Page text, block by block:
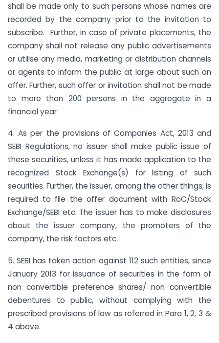
shall be made only to such persons whose names are
recorded by the company prior to the invitation to
subscribe. Further, in case of private placements, the
company shall not release any public advertisements
or utilise any media, marketing or distribution channels
or agents to inform the public at large about such an
offer. Further, such offer or invitation shall not be made
to more than 200 persons in the aggregate in a
financial year
4. As per the provisions of Companies Act, 2013 and
SEBI Regulations, no issuer shall make public issue of
these securities, unless it has made application to the
recognized Stock Exchange(s) for listing of such
securities. Further, the issuer, among the other things, is
required to file the offer document with RoC/Stock
Exchange/SEBI etc. The issuer has to make disclosures
about the issuer company, the promoters of the
company, the risk factors etc.
5. SEBI has taken action against 112 such entities, since
January 2013 for issuance of securities in the form of
non convertible preference shares/ non convertible
debentures to public, without complying with the
prescribed provisions of law as referred in Para 1, 2, 3 &
4 above.